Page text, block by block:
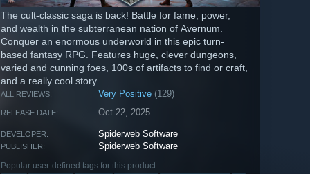
The cult-classic saga is back! Battle for fame, power,
and wealth in the subterranean nation of Avernum.
Conquer an enormous underworld in this epic turn-
based fantasy RPG. Features huge, clever dungeons,
varied and cunning foes, 100s of artifacts to find or craft,
and a really cool story.
ALL REVIEWS: Very Positive (129)
RELEASE DATE: Oct 22, 2025
DEVELOPER: Spiderweb Software
PUBLISHER: Spiderweb Software
Popular user-defined tags for this product: